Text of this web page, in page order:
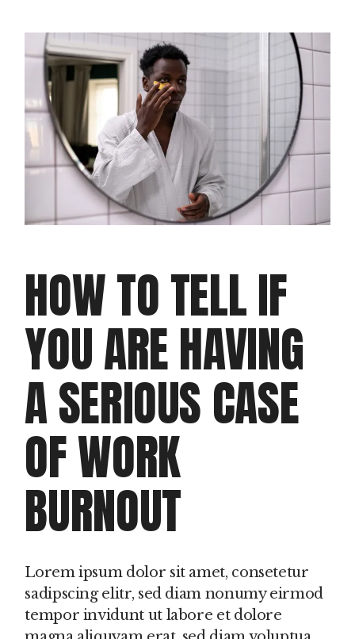
HOW TO TELL IF
YOU ARE HAVING
A SERIOUS CASE
OF WORK
BURNOUT
Lorem ipsum dolor sit amet, consetetur
sadipscing elitr, sed diam nonumy eirmod
tempor invidunt ut labore et dolore